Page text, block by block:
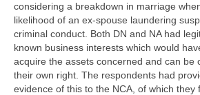
considering a breakdown in marriage
likelihood of an ex-spouse laundering
criminal conduct. Both DN and NA had
known business interests which would
acquire the assets concerned and can be
their own right. The respondents had
evidence of this to the NCA, of which they